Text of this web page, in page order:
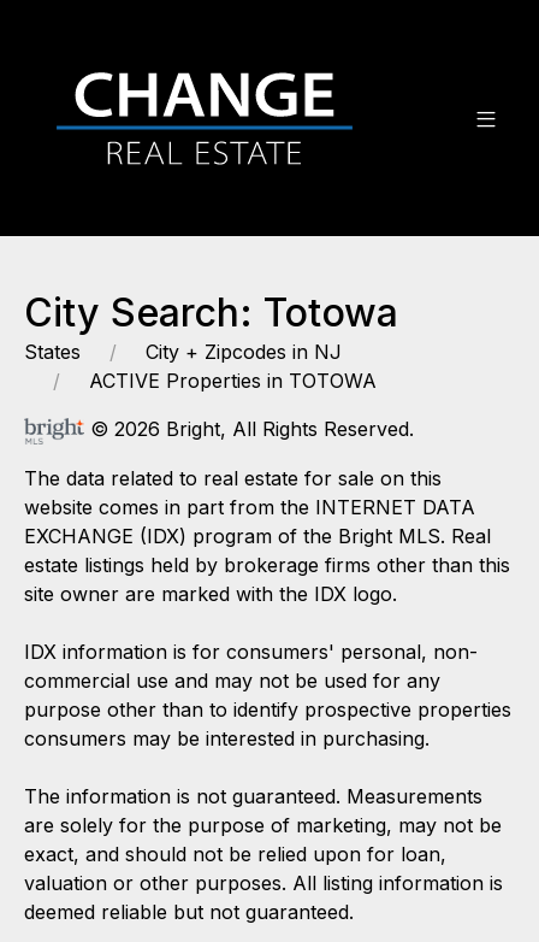
City Search: Totowa
States
City + Zipcodes in NJ
ACTIVE Properties in TOTOWA
© 2026 Bright, All Rights Reserved.
The data related to real estate for sale on this
website comes in part from the INTERNET DATA
EXCHANGE (IDX) program of the Bright MLS. Real
estate listings held by brokerage firms other than this
site owner are marked with the IDX logo.
IDX information is for consumers' personal, non-
commercial use and may not be used for any
purpose other than to identify prospective properties
consumers may be interested in purchasing.
The information is not guaranteed. Measurements
are solely for the purpose of marketing, may not be
exact, and should not be relied upon for loan,
valuation or other purposes. All listing information is
deemed reliable but not guaranteed.